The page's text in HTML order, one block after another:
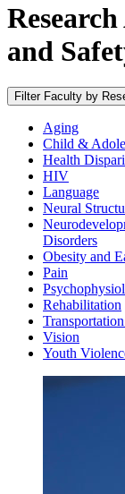
and
Filter Faculty by
Aging
Child &
Health
HIV
Language
Neural
Disorders
Obesity and
Pain
Rehabilitation
Vision
Youth